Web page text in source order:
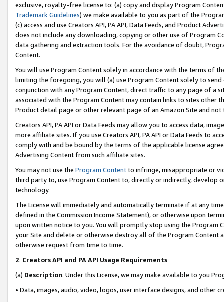
exclusive, royalty-free license to: (a) copy and display Program
Trademark Guidelines) we make available to you as part of the
(c) access and use Creators API, PA API, Data Feeds, and Product
does not include any downloading, copying or other use of Program
data gathering and extraction tools. For the avoidance of doubt,
Content.
You will use Program Content solely in accordance with the terms of
limiting the foregoing, you will (a) use Program Content solely to
conjunction with any Program Content, direct traffic to any page of a
associated with the Program Content may contain links to sites other
Product detail page or other relevant page of an Amazon Site and not
Creators API, PA API or Data Feeds may allow you to access data,
more affiliate sites. If you use Creators API, PA API or Data Feeds to
comply with and be bound by the terms of the applicable license
Advertising Content from such affiliate sites.
You may not use the Program Contentto infringe, misappropriate or
third party to, use Program Content to, directly or indirectly, develop
technology.
The License will immediately and automatically terminate if at any
defined in the Commission Income Statement), or otherwise upon
upon written notice to you. You will promptly stop using the Program
your Site and delete or otherwise destroy all of the Program Content
otherwise request from time to time.
2. Creators API and PA API Usage Requirements
(a) Description. Under this License, we may make available to you
• Data, images, audio, video, logos, user interface designs, and other